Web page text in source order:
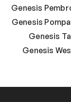
Genesis
Genesis
Genesis
Genesis